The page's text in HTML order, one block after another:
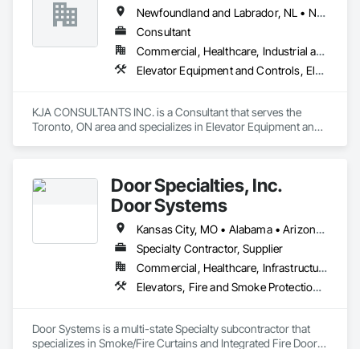
Newfoundland and Labrador, NL • Northwest Territories, NT • Nunavut, NU • Yukon, YT • Alberta • British Columbia • Manitoba • New Brunswick • Nova Scotia • Ontario • Prince Edward Island • Québec • Saskatchewan
Consultant
Commercial, Healthcare, Industrial and Energy, Infrastructure, Institutional, Residential
Elevator Equipment and Controls, Elevators, Escalators, Escalators and Moving Walks
KJA CONSULTANTS INC. is a Consultant that serves the
Toronto, ON area and specializes in Elevator Equipment and
Door Specialties, Inc.
Door Systems
Kansas City, MO • Alabama • Arizona • California • Colorado • Connecticut • Delaware • Florida • Georgia • Idaho • Illinois • Kentucky • Louisiana • Maryland • Massachusetts • Minnesota • Missouri • Montana • Nevada • New Jersey • New Mexico • New York • North Carolina • Nova Scotia • Ohio • Oklahoma • Ontario • Oregon • Pennsylvania • South Carolina • Tennessee • Texas • Utah • Virginia • Washington • West Virginia • Wisconsin
Specialty Contractor, Supplier
Commercial, Healthcare, Infrastructure, Institutional, Residential
Elevators, Fire and Smoke Protection, Fire Suppression, Other Conveying Equipment, Smoke Containment Barriers, Specialty Doors and Frames
Door Systems is a multi-state Specialty subcontractor that
specializes in Smoke/Fire Curtains and Integrated Fire Door